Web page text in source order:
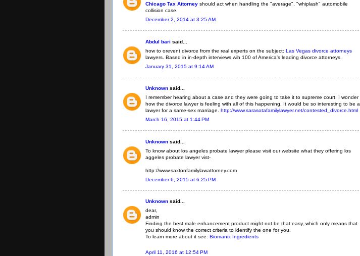
Chicago Tax Attorney should act when handling the "average", "whiplash" automobile
collision case.
December 2, 2014 at 3:25 AM
Abdul bari said...
how to orevent divorce from the real experts on the subject: Las Vegas divorce attorneys
lawyers. Based in in-depth interviews wih 100 of America's leading divorce attorneys.
January 31, 2015 at 9:14 AM
Unknown said...
I remember hearing about a case and they were going to take it to supreme court. I wonder
how the divorce lawyer is feeling with all of this happening. It would be so interesting to be a
lawyer for a same-sex marriage. http://www.sarasotafamilylawyer.net/contested_divorce.html
March 16, 2015 at 1:44 PM
Unknown said...
To know about los angeles probate lawyer please visit our website what they offering los
aggeles probate lawyer vist-
http://www.saxtonfamilylawattorney.com
December 6, 2015 at 6:25 PM
Unknown said...
dear,
admin
Finding the best male enhancement product might not be that easy, which only means that
you should know the correct criteria to identify the one for you.
To learn more about it see: Biomanix Ingredients
April 11, 2016 at 12:54 PM